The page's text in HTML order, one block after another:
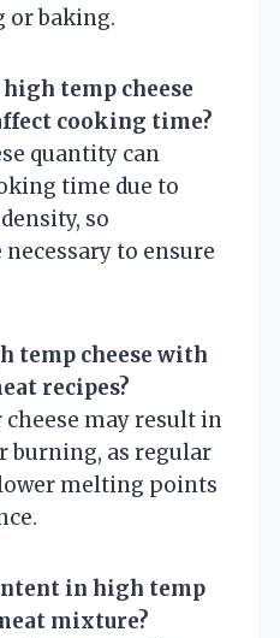
or baking.
temp cheese
cooking time?
quantity can
time due to
so
to ensure
temp cheese with
recipes?
may result in
burning, as regular
melting points
in high temp
mixture?